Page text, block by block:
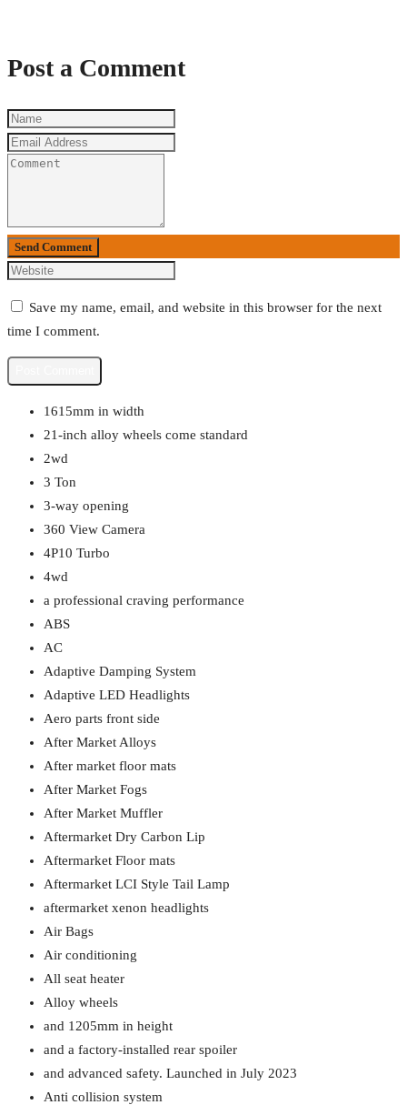
Post a Comment
Send Comment
Save my name, email, and website in this browser for the next
time I comment.
1615mm in width
21-inch alloy wheels come standard
2wd
3 Ton
3-way opening
360 View Camera
4P10 Turbo
4wd
a professional craving performance
ABS
AC
Adaptive Damping System
Adaptive LED Headlights
Aero parts front side
After Market Alloys
After market floor mats
After Market Fogs
After Market Muffler
Aftermarket Dry Carbon Lip
Aftermarket Floor mats
Aftermarket LCI Style Tail Lamp
aftermarket xenon headlights
Air Bags
Air conditioning
All seat heater
Alloy wheels
and 1205mm in height
and a factory-installed rear spoiler
and advanced safety. Launched in July 2023
Anti collision system